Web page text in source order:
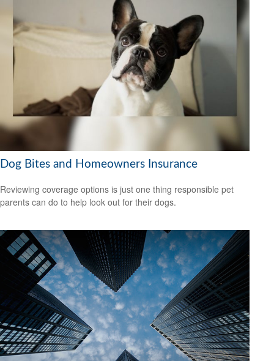
Dog Bites and Homeowners Insurance
Reviewing coverage options is just one thing responsible pet
parents can do to help look out for their dogs.